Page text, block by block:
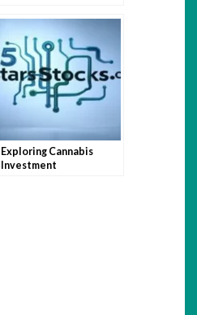
5StarsStocks.com
Exploring Cannabis
Investment